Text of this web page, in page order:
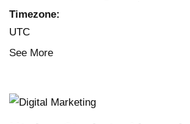
Timezone:
UTC
See More